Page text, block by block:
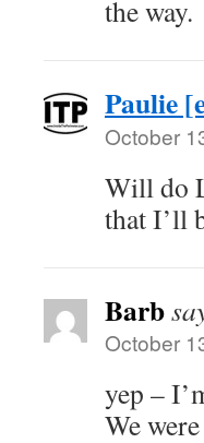
the way.
Paulie
October
Will do
that I’ll
Barb
October
yep –
We